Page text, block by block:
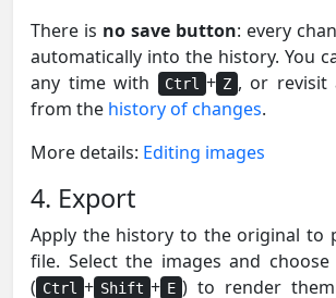
There is no save button: every
automatically into the history. You
any time with
Ctrl + Z , or revisit
from the history of changes.
More details: Editing images
4. Export
Apply the history to the original to
file. Select the images and choose
( Ctrl + Shift + E ) to render them